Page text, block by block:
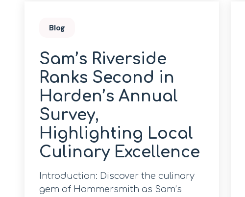
Blog
Sam’s Riverside
Ranks Second in
Harden’s Annual
Survey,
Highlighting Local
Culinary Excellence
Introduction: Discover the culinary
gem of Hammersmith as Sam’s